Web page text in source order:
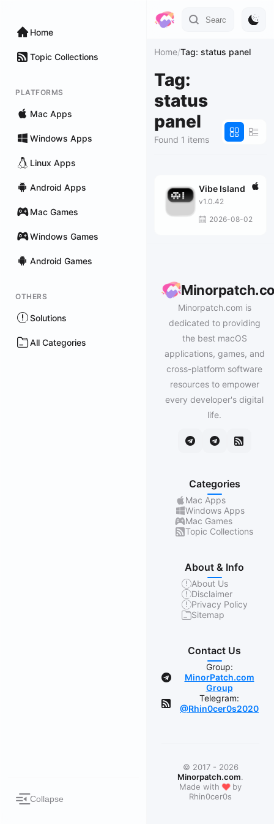
Home
Topic Collections
PLATFORMS
Mac Apps
Windows Apps
Linux Apps
Android Apps
Mac Games
Windows Games
Android Games
OTHERS
Solutions
All Categories
Collapse
Home/Tag: status panel
Tag:
status
panel
Found 1 items
Vibe Island
v1.0.42
2026-08-02
Minorpatch.com is
dedicated to providing
the best macOS
applications, games, and
cross-platform software
resources to empower
every developer's digital
life.
Categories
Mac Apps
Windows Apps
Mac Games
Topic Collections
About & Info
About Us
Disclaimer
Privacy Policy
Sitemap
Contact Us
Group:
MinorPatch.com
Group
Telegram:
@Rhin0cer0s2020
© 2017 - 2026
Minorpatch.com.
Made with ❤by
Rhin0cer0s